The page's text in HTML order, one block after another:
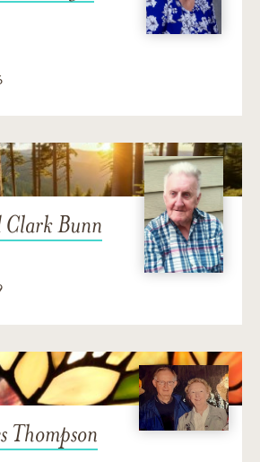
Clark Bunn
Thompson